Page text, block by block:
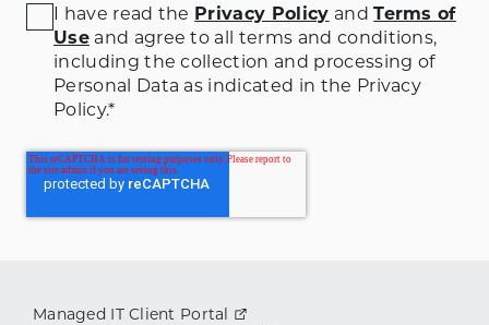
I have read the Privacy Policy andTerms of
Useand agree to all terms and conditions,
including the collection and processing of
Personal Data as indicated in the Privacy
Policy.*
Managed IT Client Portal